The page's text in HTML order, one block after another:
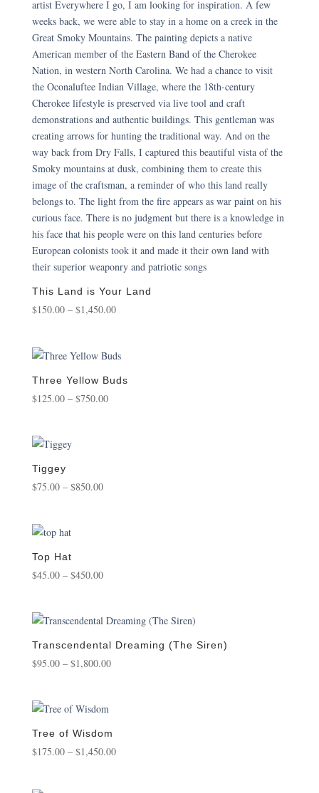
$495.00
This Land is Your Land
$150.00 – $1,450.00Price
through
$1,450.00
Three Yellow Buds
$125.00 – $750.00Price
Tiggey
$75.00 – $850.00Price
Top Hat
$45.00 – $450.00Price
through
$450.00
Transcendental Dreaming (The Siren)
$95.00 – $1,800.00Price
Tree of Wisdom
$175.00 – $1,450.00Price